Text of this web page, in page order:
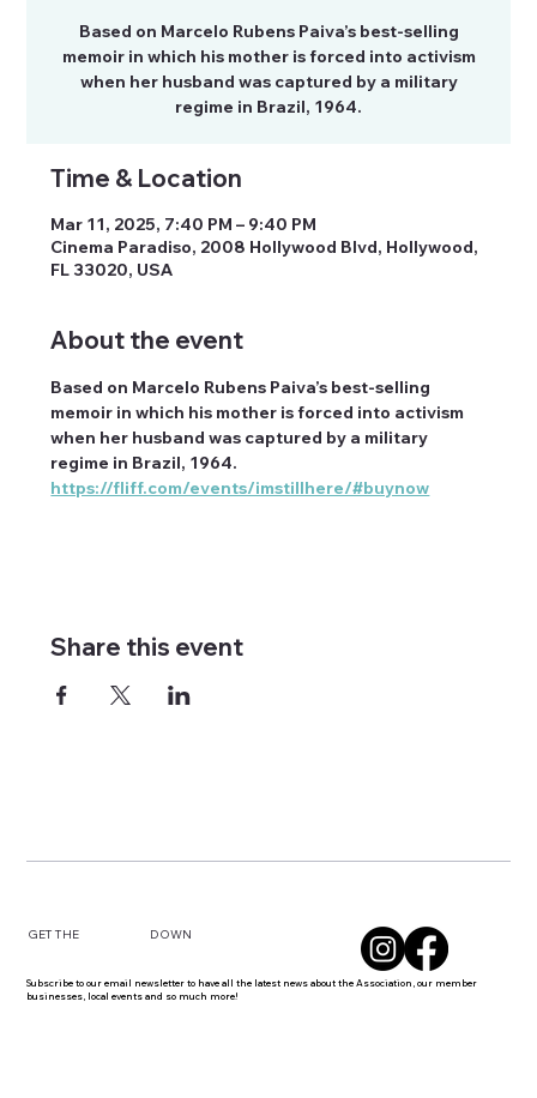
Based on Marcelo Rubens Paiva’s best-selling
memoir in which his mother is forced into activism
when her husband was captured by a military
regime in Brazil, 1964.
Time & Location
Mar 11, 2025, 7:40 PM – 9:40 PM
Cinema Paradiso, 2008 Hollywood Blvd, Hollywood,
FL 33020, USA
About the event
Based on Marcelo Rubens Paiva’s best-selling
memoir in which his mother is forced into activism
when her husband was captured by a military
regime in Brazil, 1964.
https://fliff.com/events/imstillhere/#buynow
Share this event
GET THE DOWN
Subscribe to our email newsletter to have all the latest news about the Association, our member
businesses, local events and so much more!